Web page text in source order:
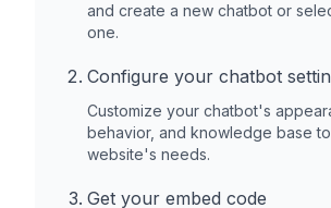
and create a new chatbot or
one.
Configure your chatbot
Customize your chatbot's
behavior, and knowledge base
website's needs.
Get your embed code